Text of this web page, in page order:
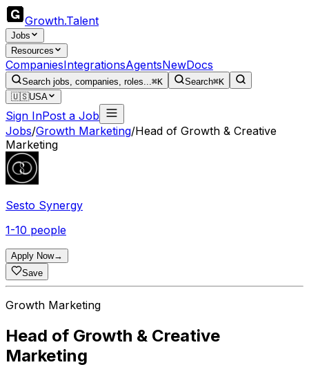
Growth.Talent
Jobs
Resources
CompaniesIntegrationsAgentsNewDocs
Search jobs, companies, roles...⌘K Search⌘K
🇺🇸USA
Sign InPost a Job
Jobs/Growth Marketing/Head of Growth & Creative
Marketing
Sesto Synergy
1-10 people
Apply Now→
Save
Growth Marketing
Head of Growth & Creative
Marketing